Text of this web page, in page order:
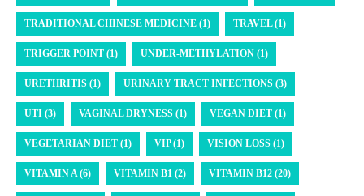
TRADITIONAL CHINESE MEDICINE (1) TRAVEL (1)
TRIGGER POINT (1) UNDER-METHYLATION (1)
URETHRITIS (1) URINARY TRACT INFECTIONS (3)
UTI (3) VAGINAL DRYNESS (1) VEGAN DIET (1)
VEGETARIAN DIET (1) VIP (1) VISION LOSS (1)
VITAMIN A (6) VITAMIN B1 (2) VITAMIN B12 (20)